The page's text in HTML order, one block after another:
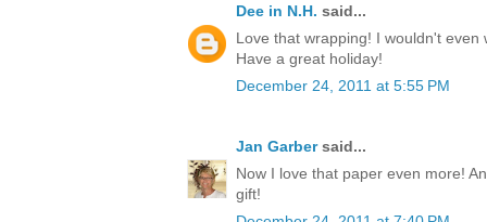
Dee in N.H. said...
Love that wrapping! I wouldn't even
Have a great holiday!
December 24, 2011 at 5:55 PM
Jan Garbersaid...
Now I love that paper even more!
gift!